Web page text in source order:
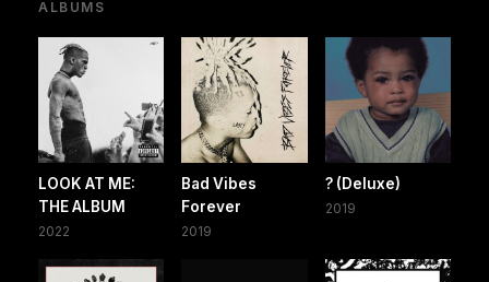
ALBUMS
LOOK AT ME:
THE ALBUM
2022
Bad Vibes
Forever
2019
? (Deluxe)
2019